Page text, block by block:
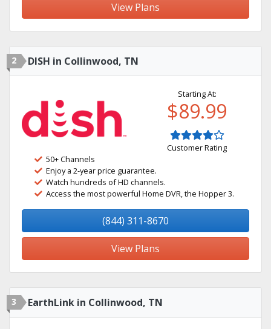
View Plans
2 DISH in Collinwood, TN
Starting At:
$89.99
Customer Rating
50+ Channels
Enjoy a 2-year price guarantee.
Watch hundreds of HD channels.
Access the most powerful Home DVR, the Hopper 3.
(844) 311-8670
View Plans
3 EarthLink in Collinwood, TN